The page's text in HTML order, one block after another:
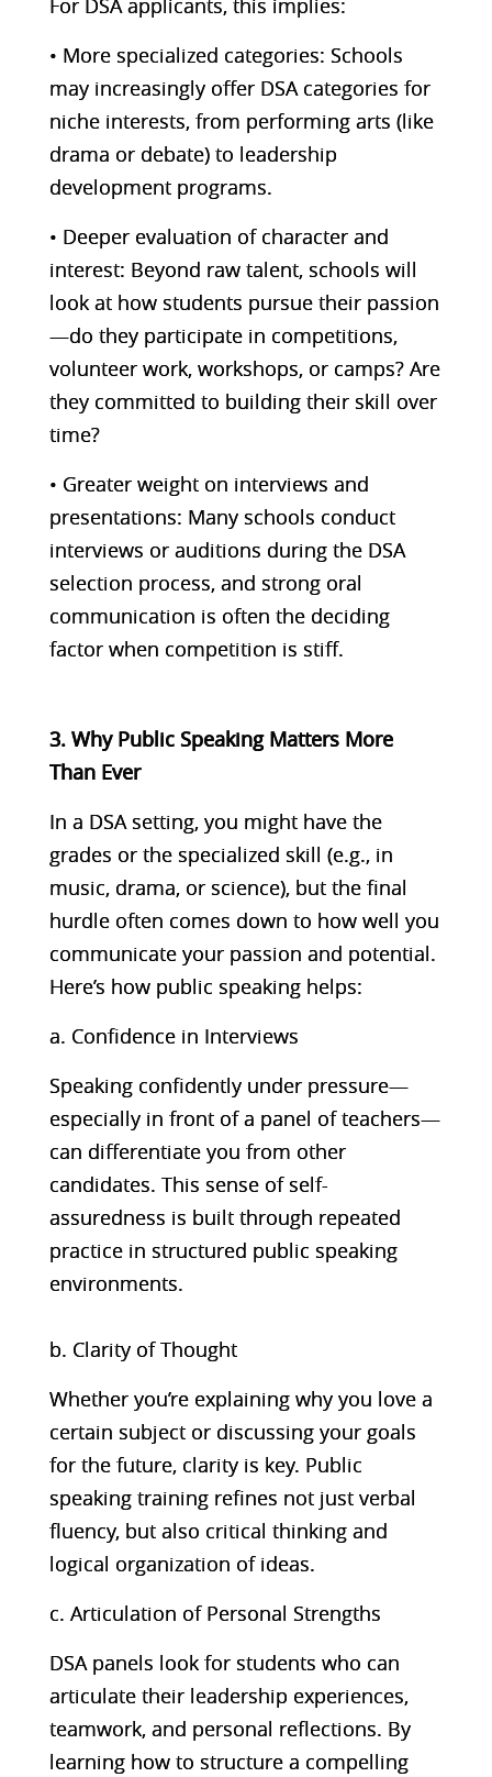
For DSA applicants, this implies:
• More specialized categories: Schools
may increasingly offer DSA categories for
niche interests, from performing arts (like
drama or debate) to leadership
development programs.
• Deeper evaluation of character and
interest: Beyond raw talent, schools will
look at how students pursue their passion
—do they participate in competitions,
volunteer work, workshops, or camps? Are
they committed to building their skill over
time?
• Greater weight on interviews and
presentations: Many schools conduct
interviews or auditions during the DSA
selection process, and strong oral
communication is often the deciding
factor when competition is stiff.
3. Why Public Speaking Matters More
Than Ever
In a DSA setting, you might have the
grades or the specialized skill (e.g., in
music, drama, or science), but the final
hurdle often comes down to how well you
communicate your passion and potential.
Here’s how public speaking helps:
a. Confidence in Interviews
Speaking confidently under pressure—
especially in front of a panel of teachers—
can differentiate you from other
candidates. This sense of self-
assuredness is built through repeated
practice in structured public speaking
environments.
b. Clarity of Thought
Whether you’re explaining why you love a
certain subject or discussing your goals
for the future, clarity is key. Public
speaking training refines not just verbal
fluency, but also critical thinking and
logical organization of ideas.
c. Articulation of Personal Strengths
DSA panels look for students who can
articulate their leadership experiences,
teamwork, and personal reflections. By
learning how to structure a compelling